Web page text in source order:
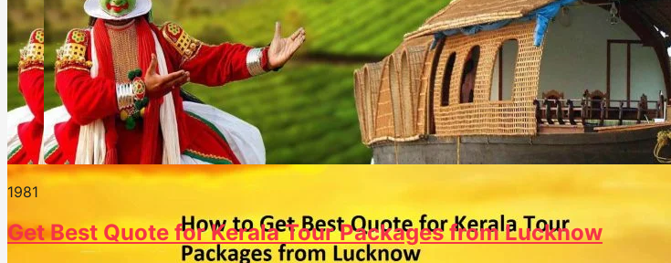
1981
Get Best Quote for Kerala Tour Packages from Lucknow